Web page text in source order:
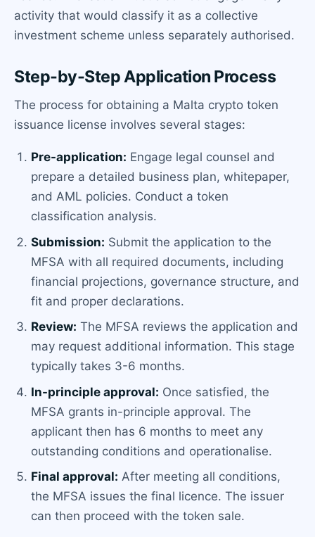
activity that would classify it as a collective
investment scheme unless separately authorised.
Step-by-Step Application Process
The process for obtaining a Malta crypto token
issuance license involves several stages:
Pre-application: Engage legal counsel and
prepare a detailed business plan, whitepaper,
and AML policies. Conduct a token
classification analysis.
Submission: Submit the application to the
MFSA with all required documents, including
financial projections, governance structure, and
fit and proper declarations.
Review: The MFSA reviews the application and
may request additional information. This stage
typically takes 3-6 months.
In-principle approval: Once satisfied, the
MFSA grants in-principle approval. The
applicant then has 6 months to meet any
outstanding conditions and operationalise.
Final approval: After meeting all conditions,
the MFSA issues the final licence. The issuer
can then proceed with the token sale.